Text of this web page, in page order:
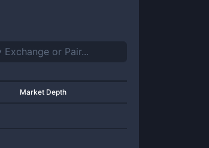
Market Depth